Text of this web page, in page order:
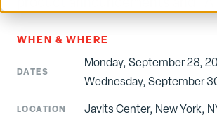
WHEN & WHERE
DATES
Monday, September 28,
Wednesday, September
LOCATION Javits Center, New York,